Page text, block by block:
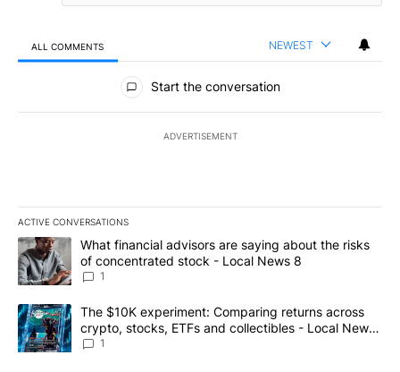
ALL COMMENTS NEWEST
All Comments
Start the conversation
ADVERTISEMENT
ACTIVE CONVERSATIONS
The following is a list of the most commented articles in the last
A trending article titled "What financial advisors are saying
What financial advisors are saying about the risks
of concentrated stock - Local News 8
1
A trending article titled "The $10K experiment: Comparing
The $10K experiment: Comparing returns across
crypto, stocks, ETFs and collectibles - Local News
8
1